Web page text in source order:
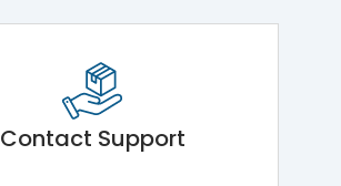
Contact Support